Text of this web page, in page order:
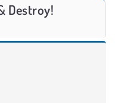
Destroy!